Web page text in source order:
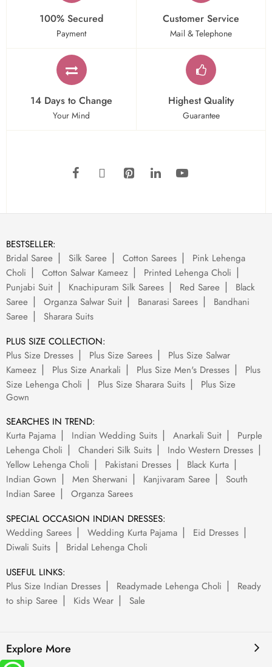
100% Secured
Payment
Customer Service
Mail & Telephone
14 Days to Change
Your Mind
Highest Quality
Guarantee
BESTSELLER:
Bridal Saree
Silk Saree Cotton Sarees
Pink Lehenga
Choli
Cotton Salwar Kameez
Printed Lehenga Choli
Punjabi Suit
Knachipuram Silk Sarees Red Saree
Black
Saree
Organza Salwar Suit Banarasi Sarees
Bandhani
Saree
Sharara Suits
PLUS SIZE COLLECTION:
Plus Size Dresses
Plus Size Sarees
Plus Size Salwar
Kameez
Plus Size Anarkali Plus Size Men's Dresses
Plus
Size Lehenga Choli
Plus Size Sharara Suits
Plus Size
Gown
SEARCHES IN TREND:
Kurta Pajama
Indian Wedding Suits Anarkali Suit
Purple
Lehenga Choli
Chanderi Silk Suits
Indo Western Dresses
Yellow Lehenga Choli
Pakistani Dresses
Black Kurta
Indian Gown
Men Sherwani Kanjivaram Saree
South
Indian Saree
Organza Sarees
SPECIAL OCCASION INDIAN DRESSES:
Wedding Sarees
Wedding Kurta Pajama
Eid Dresses
Diwali Suits
Bridal Lehenga Choli
USEFUL LINKS:
Plus Size Indian Dresses
Readymade Lehenga Choli
Ready
to ship Saree
Kids Wear Sale
Explore More